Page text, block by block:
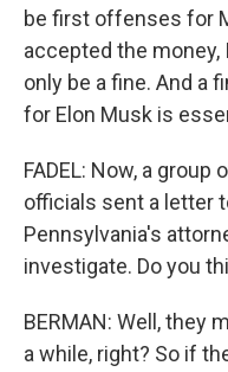
be first offenses for
accepted the
only be a fine. And a
for Elon Musk is
FADEL: Now, a
officials sent a letter
Pennsylvania's
investigate. Do you
BERMAN: Well, they
a while, right? So if